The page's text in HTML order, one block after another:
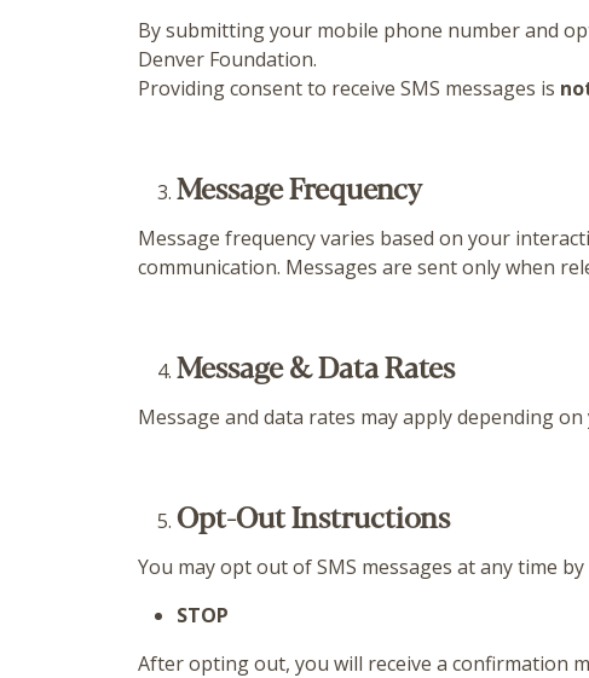
By submitting your mobile phone number and
Denver Foundation.
Providing consent to receive SMS messages is
Message Frequency
Message frequency varies based on your
communication. Messages are sent only when
Message & Data Rates
Message and data rates may apply depending
Opt-Out Instructions
You may opt out of SMS messages at any time
STOP
After opting out, you will receive a confirmation